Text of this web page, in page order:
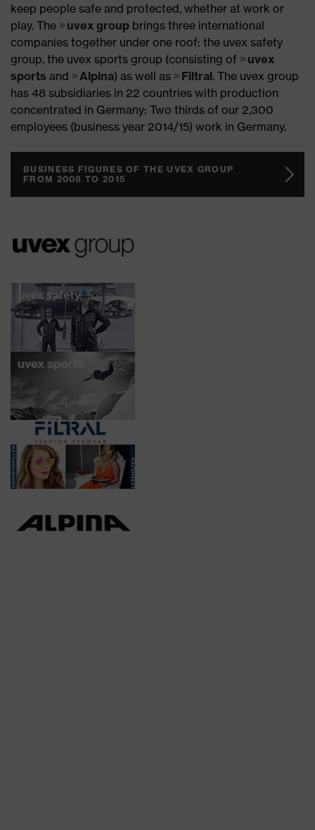
keep people safe and protected, whether at work or
play. The
uvex group brings three international
companies together under one roof: the uvex safety
group, the uvex sports group (consisting of
uvex
sports and Alpina) as well as Filtral. The uvex group
has 48 subsidiaries in 22 countries with production
concentrated in Germany: Two thirds of our 2,300
employees (business year 2014/15) work in Germany.
BUSINESS FIGURES OF THE UVEX GROUP
FROM 2008 TO 2015